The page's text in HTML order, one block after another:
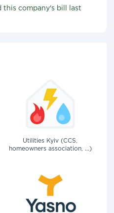
this company's bill last
Utilities Kyiv (CCS,
homeowners association, ...)